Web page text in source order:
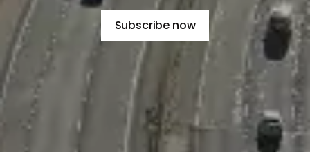
Subscribe now